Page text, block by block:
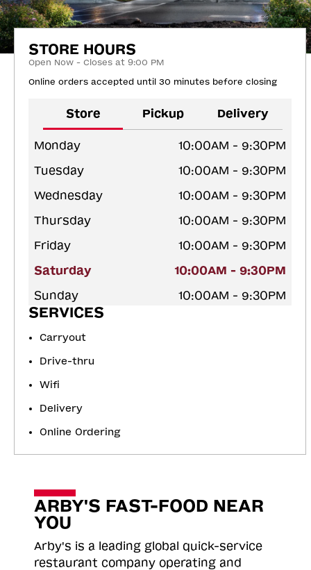
STORE HOURS
Open Now - Closes at 9:00 PM
Online orders accepted until 30 minutes before closing
Store Pickup Delivery
Monday
10:00AM - 9:30PM
Tuesday
10:00AM - 9:30PM
Wednesday
10:00AM - 9:30PM
Thursday
10:00AM - 9:30PM
Friday
10:00AM - 9:30PM
Saturday
10:00AM - 9:30PM
Sunday
10:00AM - 9:30PM
SERVICES
Carryout
Drive-thru
Wifi
Delivery
Online Ordering
ARBY'S FAST-FOOD NEAR
YOU
Arby's is a leading global quick-service
restaurant company operating and